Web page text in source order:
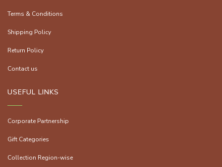
Terms & Conditions
Shipping Policy
Return Policy
Contact us
USEFUL LINKS
Corporate Partnership
Gift Categories
Collection Region-wise